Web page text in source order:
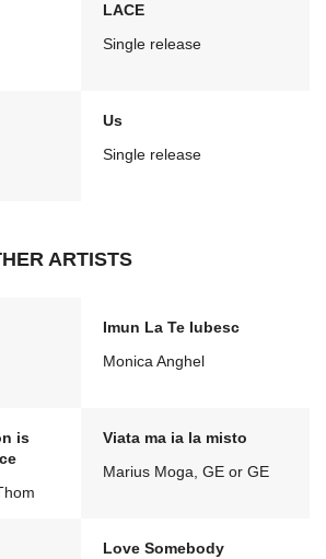
LACE
Single release
Us
Single release
ARTISTS
Imun La Te Iubesc
Monica Anghel
is
Viata ma ia la misto
Marius Moga, GE or GE
Love Somebody